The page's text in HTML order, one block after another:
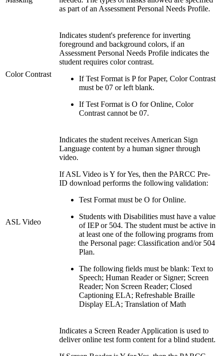
as part of an Assessment Personal Needs Profile.
Color Contrast
Indicates student's preference for inverting
foreground and background colors, if an
Assessment Personal Needs Profile indicates the
student requires color contrast.
If Test Format is P for Paper, Color Contrast
must be 07 or left blank.
If Test Format is O for Online, Color
Contrast cannot be 07.
ASL Video
Indicates the student receives American Sign
Language content by a human signer through
video.
If ASL Video is Y for Yes, then the PARCC Pre-
ID download performs the following validation:
Test Format must be O for Online.
Students with Disabilities must have a value
of IEP or 504. The student must be active in
at least one of the following programs from
the Personal page: Classification and/or 504
Plan.
The following fields must be blank: Text to
Speech; Human Reader or Signer; Screen
Reader; Non Screen Reader; Closed
Captioning ELA; Refreshable Braille
Display ELA; Translation of Math
Indicates a Screen Reader Application is used to
deliver online test form content for a blind student.